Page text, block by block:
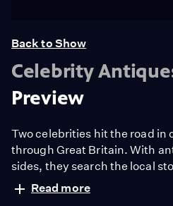
Back to Show
Celebrity
Preview
Two celebrities hit the road in
through Great Britain. With
sides, they search the local
competing to see who can
small fortune. Their
Read more